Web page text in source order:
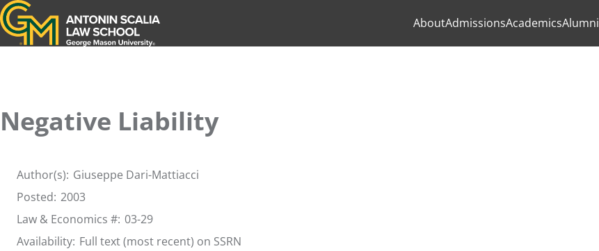
Antonin Scalia Law School
AboutAdmissionsAcademicsAlumni
Negative Liability
Author(s): Giuseppe Dari-Mattiacci
Posted: 2003
Law & Economics #: 03-29
Availability: Full text (most recent) on SSRN